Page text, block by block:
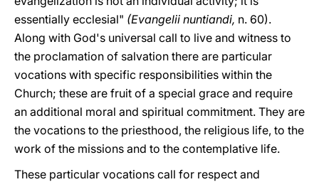
essentially ecclesial" (Evangelii nuntiandi, n. 60).
Along with God's universal call to live and witness to
the proclamation of salvation there are particular
vocations with specific responsibilities within the
Church; these are fruit of a special grace and require
an additional moral and spiritual commitment. They are
the vocations to the priesthood, the religious life, to the
work of the missions and to the contemplative life.
These particular vocations call for respect and